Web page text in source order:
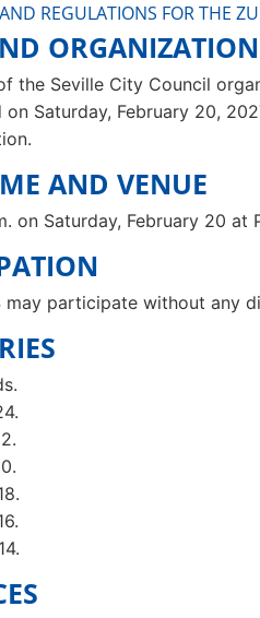
REGULATIONS FOR THE
ORGANIZATION
the Seville City Council
Saturday, February 20,
AND VENUE
on Saturday, February 20 at
participate without any